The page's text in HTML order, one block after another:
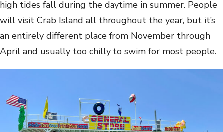
high tides fall during the daytime in summer. People
will visit Crab Island all throughout the year, but it’s
an entirely different place from November through
April and usually too chilly to swim for most people.